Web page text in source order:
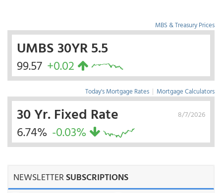
MBS & Treasury Prices
UMBS 30YR 5.5
99.57 +0.02
Today's Mortgage Rates | Mortgage Calculators
8/7/2026
30 Yr. Fixed Rate
6.74% -0.03%
NEWSLETTERSUBSCRIPTIONS